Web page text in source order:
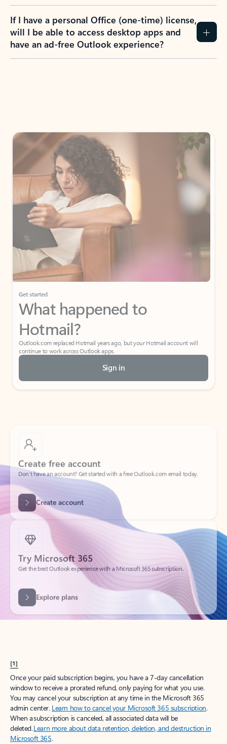
If I have a personal Office (one-time) license,
will I be able to access desktop apps and
have an ad-free Outlook experience?
Get started
What happened to
Hotmail?
Outlook.com replaced Hotmail years ago, but your Hotmail account will
continue to work across Outlook apps.
Sign in
Create free account
Don’t have an account? Get started with a free Outlook.com email today.
Create account
Try Microsoft 365
Get the best Outlook experience with a Microsoft 365 subscription.
Explore plans
[1]
Once your paid subscription begins, you have a 7-day cancellation
window to receive a prorated refund, only paying for what you use.
You may cancel your subscription at any time in the Microsoft 365
admin center. Learn how to cancel your Microsoft 365 subscription.
When a subscription is canceled, all associated data will be
deleted.Learn more about data retention, deletion, and destruction in
Microsoft 365.